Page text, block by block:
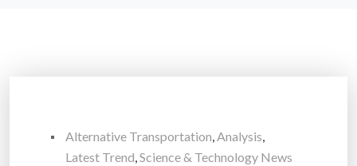
Alternative Transportation,Analysis,
Latest Trend,Science & Technology News